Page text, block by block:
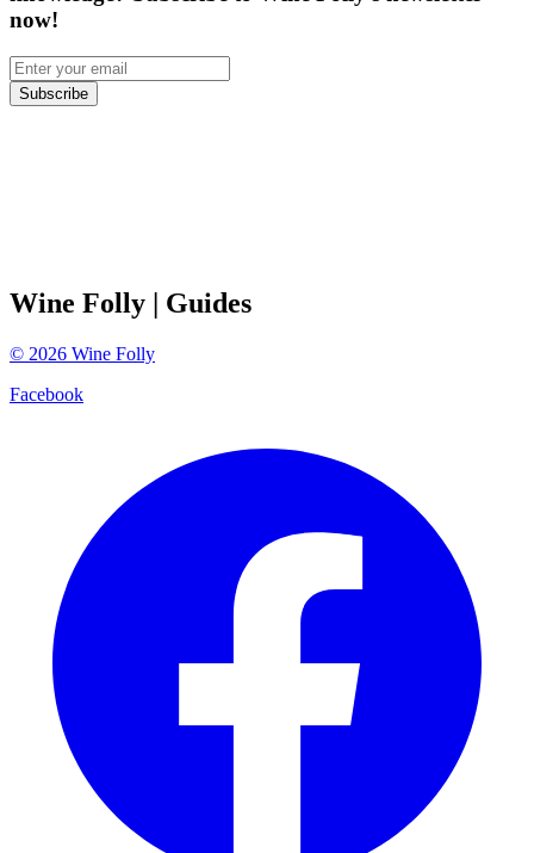
now!
Subscribe
Wine Folly | Guides
© 2026 Wine Folly
Facebook